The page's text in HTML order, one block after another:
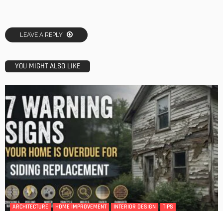
LEAVE A REPLY
YOU MIGHT ALSO LIKE
ARCHITECTURE HOME IMPROVEMENT INTERIOR DESIGN TIPS